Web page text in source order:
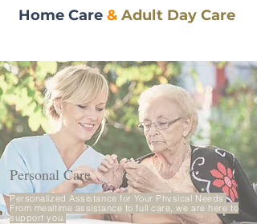
Home Care & Adult Day Care
Personal Care
Personalized Assistance for Your Physical Needs.
From mealtime assistance to full care, we are here to
support you.